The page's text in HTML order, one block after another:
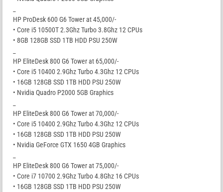
HP ProDesk 600 G6 Tower at 45,000/-
• Core i5 10500T 2.3Ghz Turbo 3.8Ghz 12 CPUs
• 8GB 128GB SSD 1TB HDD PSU 250W
HP EliteDesk 800 G6 Tower at 65,000/-
• Core i5 10400 2.9Ghz Turbo 4.3Ghz 12 CPUs
• 16GB 128GB SSD 1TB HDD PSU 250W
• Nvidia Quadro P2000 5GB Graphics
HP EliteDesk 800 G6 Tower at 70,000/-
• Core i5 10400 2.9Ghz Turbo 4.3Ghz 12 CPUs
• 16GB 128GB SSD 1TB HDD PSU 250W
• Nvidia GeForce GTX 1650 4GB Graphics
HP EliteDesk 800 G6 Tower at 75,000/-
• Core i7 10700 2.9Ghz Turbo 4.8Ghz 16 CPUs
• 16GB 128GB SSD 1TB HDD PSU 250W